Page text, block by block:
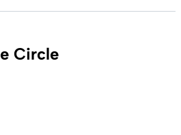
Circle